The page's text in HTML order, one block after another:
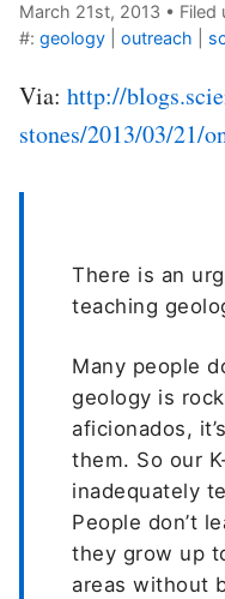
March 21st, 2013 • Filed
#: geology outreach
Via:http://
stones/2013/03/21/
There is an
teaching
Many people
geology is
aficionados,
them. So our
inadequately
People don’t
they grow up
areas without